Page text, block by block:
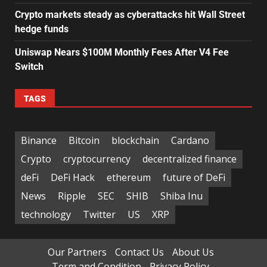
Crypto markets steady as cyberattacks hit Wall Street
hedge funds
Uniswap Nears $100M Monthly Fees After V4 Fee
Switch
TAGS
Binance Bitcoin blockchain
Cardano
Crypto
cryptocurrency
decentralized finance
deFi
DeFi Hack ethereum
future of DeFi
News
Ripple SEC SHIB
Shiba Inu
technology
Twitter US XRP
Our Partners Contact Us
About Us